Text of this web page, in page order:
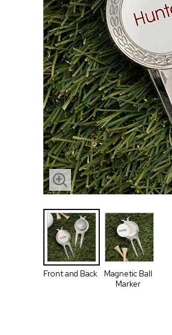
Front and Back
Magnetic Ball
Marker